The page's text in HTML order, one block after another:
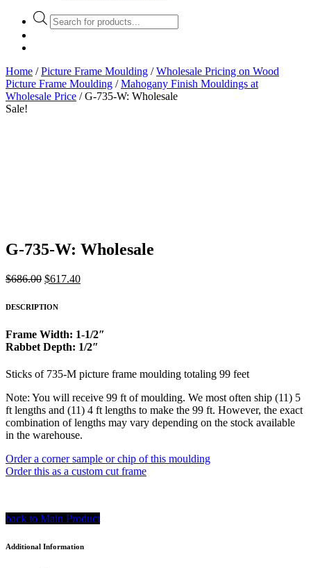
Products
search
Home /Picture Frame Moulding /Wholesale Pricing on Wood
Picture Frame Moulding /Mahogany Finish Mouldings at
Wholesale Price / G-735-W: Wholesale
Sale!
G-735-W: Wholesale
$686.00 Original
was:
$617.40Current
DESCRIPTION
Frame Width: 1-1/2″
Rabbet Depth: 1/2″
Sticks of 735-M picture frame moulding totaling 99 feet
Note: You will receive 99 ft of moulding. We most often ship (11) 5
ft lengths and (11) 4 ft lengths to make the 99 ft. However, the exact
combination of lengths may vary depending on the stock available
in the warehouse.
Order a corner sample or chip of this moulding
Order this as a custom cut frame
back to Main Product
Additional Information